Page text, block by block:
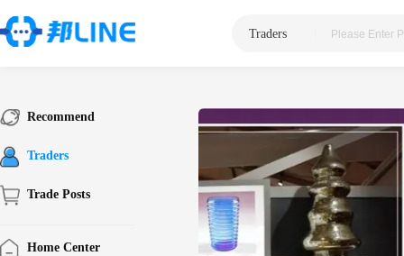
Traders
Recommend
Traders
Trade Posts
Home Center